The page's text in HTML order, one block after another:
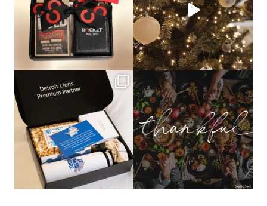
The Detroit Lions are 11-1! 🦁💙 We are
bundledgifting
This season, our hearts are full of
gratitude for...